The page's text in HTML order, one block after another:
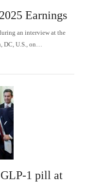
Earnings
an interview at the
DC, U.S., on…
1 pill at